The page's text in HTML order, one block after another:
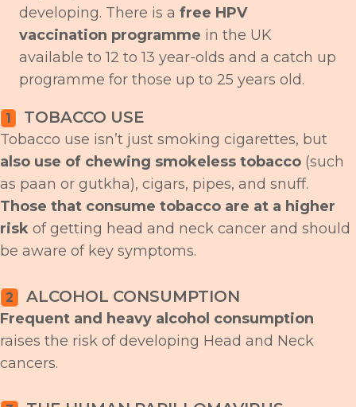
developing. There is a free HPV
vaccination programme in the UK
available to 12 to 13 year-olds and a catch up
programme for those up to 25 years old.
1 TOBACCO USE
Tobacco use isn’t just smoking cigarettes, but
also use of chewing smokeless tobacco (such
as paan or gutkha), cigars, pipes, and snuff.
Those that consume tobacco are at a higher
risk of getting head and neck cancer and should
be aware of key symptoms.
2 ALCOHOL CONSUMPTION
Frequent and heavy alcohol consumption
raises the risk of developing Head and Neck
cancers.